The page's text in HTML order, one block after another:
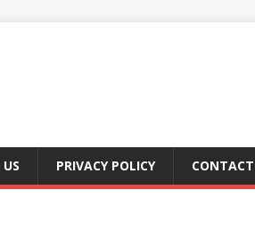
PRIVACY POLICY